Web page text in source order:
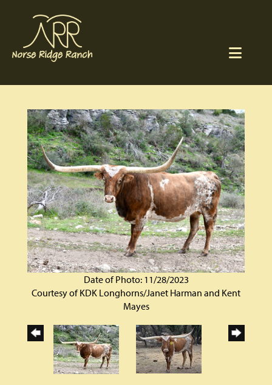
Date of Photo: 11/28/2023
Courtesy of KDK Longhorns/Janet Harman and Kent
Mayes